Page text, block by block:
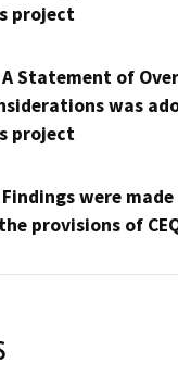
project
A Statement of
was
project
were
provisions of